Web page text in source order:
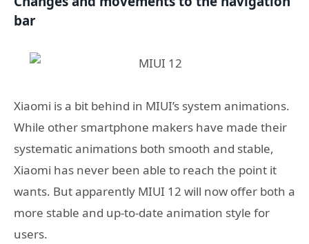
bar
Xiaomi is a bit behind in MIUI’s system animations.
While other smartphone makers have made their
systematic animations both smooth and stable,
Xiaomi has never been able to reach the point it
wants. But apparently MIUI 12 will now offer both a
more stable and up-to-date animation style for
users.